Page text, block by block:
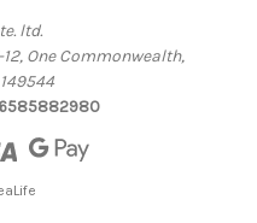
ltd.
One Commonwealth,